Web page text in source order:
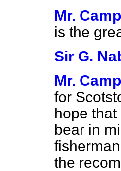
Mr.
is the
Sir G.
Mr.
for
hope
bear in
the